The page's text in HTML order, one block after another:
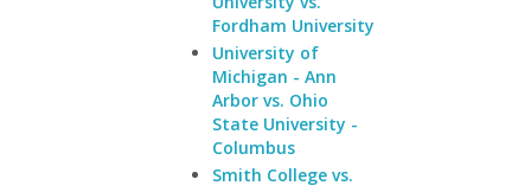
Fordham University
University of
Michigan - Ann
Arbor vs. Ohio
State University -
Columbus
Smith College vs.